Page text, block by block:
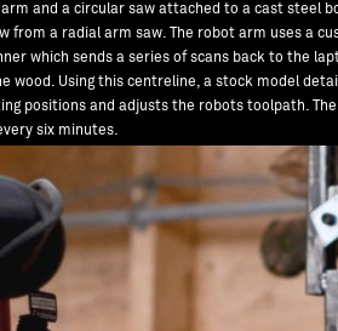
and a circular saw attached to a cast
from a radial arm saw. The robot arm uses a
which sends a series of scans back to the
Using this centreline, a stock model
positions and adjusts the robots toolpath.
six minutes.